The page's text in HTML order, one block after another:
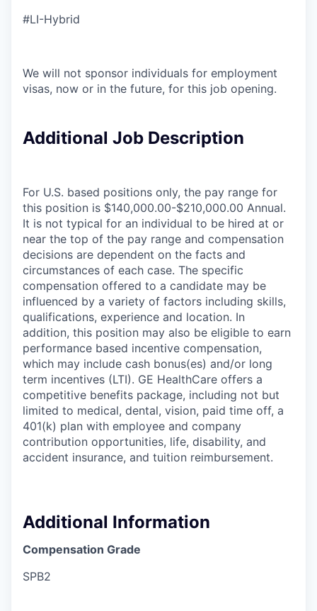
#LI-Hybrid
We will not sponsor individuals for employment
visas, now or in the future, for this job opening.
Additional Job Description
For U.S. based positions only, the pay range for
this position is $140,000.00-$210,000.00 Annual.
It is not typical for an individual to be hired at or
near the top of the pay range and compensation
decisions are dependent on the facts and
circumstances of each case. The specific
compensation offered to a candidate may be
influenced by a variety of factors including skills,
qualifications, experience and location. In
addition, this position may also be eligible to earn
performance based incentive compensation,
which may include cash bonus(es) and/or long
term incentives (LTI). GE HealthCare offers a
competitive benefits package, including not but
limited to medical, dental, vision, paid time off, a
401(k) plan with employee and company
contribution opportunities, life, disability, and
accident insurance, and tuition reimbursement.
Additional Information
Compensation Grade
SPB2